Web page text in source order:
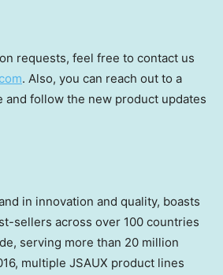
requests, feel free to contact us
. Also, you can reach out to a
and follow the new product updates
in innovation and quality, boasts
sellers across over 100 countries
serving more than 20 million
multiple JSAUX product lines